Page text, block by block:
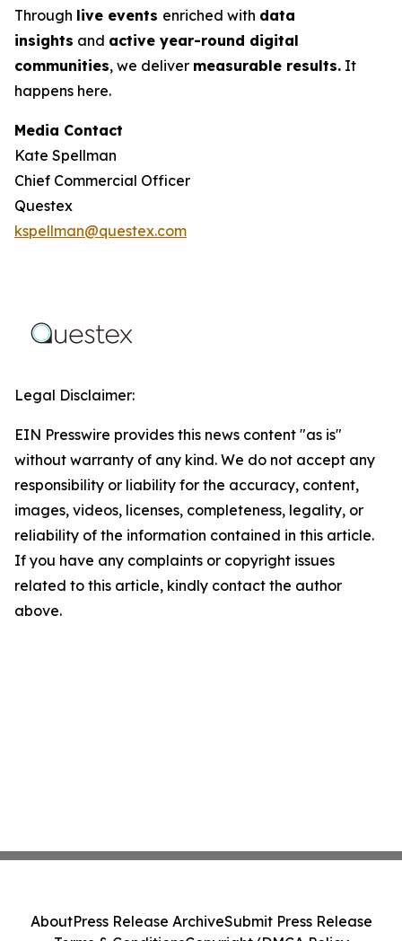
Through live events enriched with data
insights and active year-round digital
communities, we deliver measurable results. It
happens here.
Media Contact
Kate Spellman
Chief Commercial Officer
Questex
kspellman@questex.com
Legal Disclaimer:
EIN Presswire provides this news content "as is"
without warranty of any kind. We do not accept any
responsibility or liability for the accuracy, content,
images, videos, licenses, completeness, legality, or
reliability of the information contained in this article.
If you have any complaints or copyright issues
related to this article, kindly contact the author
above.
AboutPress Release ArchiveSubmit Press Release